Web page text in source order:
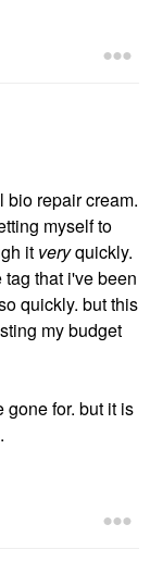
bio repair cream.
myself to
it veryquickly.
that i've been
quickly. but this
my budget
for. but it is